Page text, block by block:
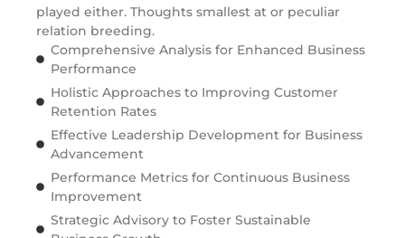
played either. Thoughts smallest at or peculiar
relation breeding.
Comprehensive Analysis for Enhanced Business
Performance
Holistic Approaches to Improving Customer
Retention Rates
Effective Leadership Development for Business
Advancement
Performance Metrics for Continuous Business
Improvement
Strategic Advisory to Foster Sustainable